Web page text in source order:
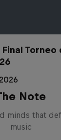
Torneo
Note
minds that
music